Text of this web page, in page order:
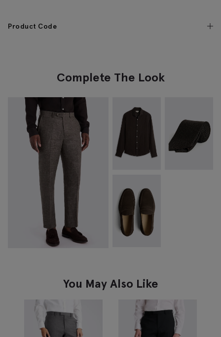
Product Code
Complete The Look
You May Also Like